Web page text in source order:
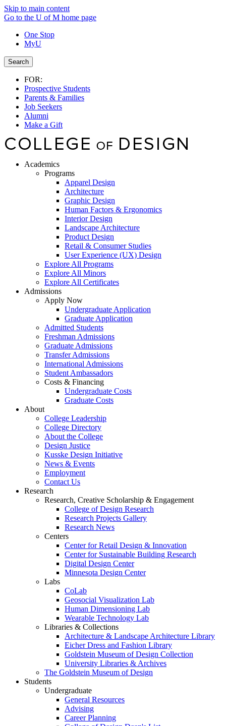
Skip to main content
Go to the U of M home page
One Stop
MyU
Search
FOR:
Prospective Students
Parents & Families
Job Seekers
Alumni
Make a Gift
Academics
Programs
Apparel Design
Architecture
Graphic Design
Human Factors & Ergonomics
Interior Design
Landscape Architecture
Product Design
Retail & Consumer Studies
User Experience (UX) Design
Explore All Programs
Explore All Minors
Explore All Certificates
Admissions
Apply Now
Undergraduate Application
Graduate Application
Admitted Students
Freshman Admissions
Graduate Admissions
Transfer Admissions
International Admissions
Student Ambassadors
Costs & Financing
Undergraduate Costs
Graduate Costs
About
College Leadership
College Directory
About the College
Design Justice
Kusske Design Initiative
News & Events
Employment
Contact Us
Research
Research, Creative Scholarship & Engagement
College of Design Research
Research Projects Gallery
Research News
Centers
Center for Retail Design & Innovation
Center for Sustainable Building Research
Digital Design Center
Minnesota Design Center
Labs
CoLab
Geosocial Visualization Lab
Human Dimensioning Lab
Wearable Technology Lab
Libraries & Collections
Architecture & Landscape Architecture Library
Eicher Dress and Fashion Library
Goldstein Museum of Design Collection
University Libraries & Archives
The Goldstein Museum of Design
Students
Undergraduate
General Resources
Advising
Career Planning